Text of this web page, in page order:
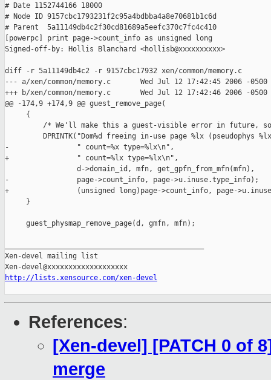
# Date 1152744166 18000
# Node ID 9157cbc1793231f2c95a4bdbba4a8e70681b1c6d
# Parent  5a11149db4c2f30cd81689a5eefc370c7fc4c410
[powerpc] print page->count_info as unsigned long
Signed-off-by: Hollis Blanchard <hollisb@xxxxxxxxxx>
diff -r 5a11149db4c2 -r 9157cbc17932 xen/common/memory.c
--- a/xen/common/memory.c       Wed Jul 12 17:42:45 2006 -0500
+++ b/xen/common/memory.c       Wed Jul 12 17:42:46 2006 -0500
@@ -174,9 +174,9 @@ guest_remove_page(
     {
/* We'll make this a guest-visible error in future,
DPRINTK("Dom%d freeing in-use page %lx (pseudophys
-                " count=%x type=%lx\n",
+                " count=%lx type=%lx\n",
                 d->domain_id, mfn, get_gpfn_from_mfn(mfn),
-                page->count_info, page->u.inuse.type_info);
+                (unsigned long)page->count_info, page-
     }
     guest_physmap_remove_page(d, gmfn, mfn);
Xen-devel mailing list
http://lists.xensource.com/xen-devel
References:
[Xen-devel] [PATCH 0 of
merge